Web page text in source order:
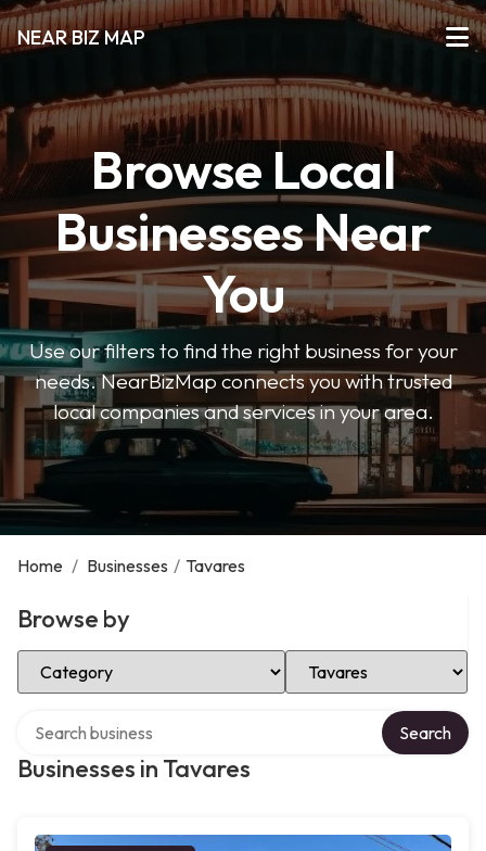
NEAR BIZ MAP
Browse Local
Businesses Near
You
Use our filters to find the right business for your
needs. NearBizMap connects you with trusted
local companies and services in your area.
Home / Businesses / Tavares
Browse by
Select Category Select Location
Businesses in Tavares
Search